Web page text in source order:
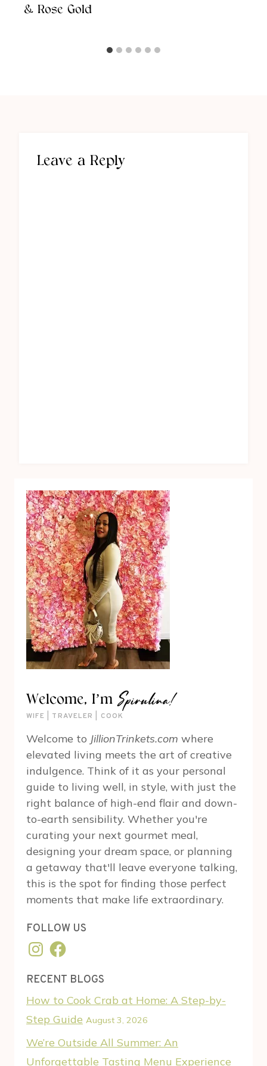
& Rose Gold
Leave a Reply
Welcome, I’m Spirulina!
WIFE | TRAVELER | COOK
Welcome to JillionTrinkets.com where
elevated living meets the art of creative
indulgence. Think of it as your personal
guide to living well, in style, with just the
right balance of high-end flair and down-
to-earth sensibility. Whether you're
curating your next gourmet meal,
designing your dream space, or planning
a getaway that'll leave everyone talking,
this is the spot for finding those perfect
moments that make life extraordinary.
FOLLOW US
Instagram
Facebook
RECENT BLOGS
How to Cook Crab at Home: A Step-by-
Step Guide August 3, 2026
We’re Outside All Summer: An
Unforgettable Tasting Menu Experience